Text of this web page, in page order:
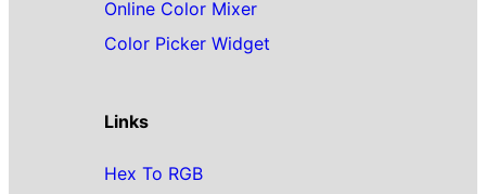
Online Color Mixer
Color Picker Widget
Links
Hex To RGB